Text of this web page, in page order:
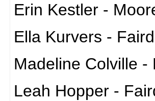
Erin Kestler -
Ella Kurvers -
Madeline Colville -
Leah Hopper -